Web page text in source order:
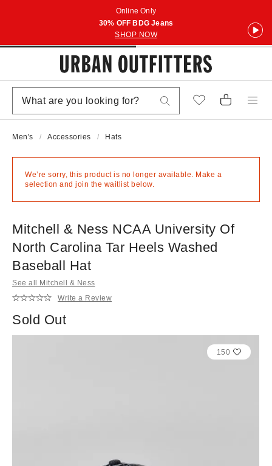
Online Only
30% OFF BDG Jeans
SHOP NOW
Men's Accessories Hats
We’re sorry, this product is no longer available. Make a
selection and join the waitlist below.
Mitchell & Ness NCAA University Of
North Carolina Tar Heels Washed
Baseball Hat
See all Mitchell & Ness
Write a Review
Sold Out
150